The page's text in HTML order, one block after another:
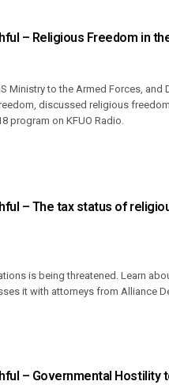
– Religious Freedom in
Ministry to the Armed Forces, and
discussed religious
program on KFUO Radio.
– The tax status of
is being threatened. Learn
it with attorneys from Alliance
– Governmental Hostility